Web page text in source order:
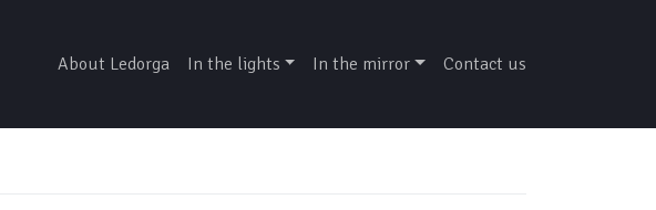
About Ledorga In the lights In the mirror Contact us